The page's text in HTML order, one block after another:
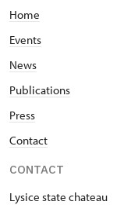
Home
Events
News
Publications
Press
Contact
CONTACT
Lysice state chateau